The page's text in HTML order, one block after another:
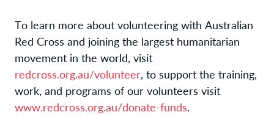
To learn more about volunteering with Australian
Red Cross and joining the largest humanitarian
redcross.org.au/volunteer, to support the training,
www.redcross.org.au/donate-funds.